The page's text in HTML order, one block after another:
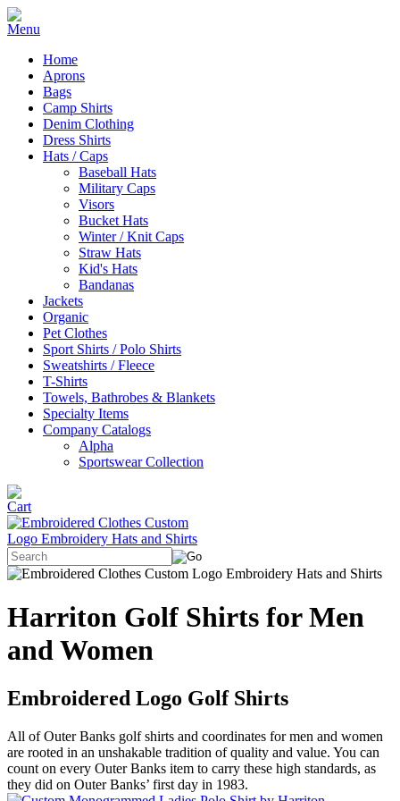
Home
Aprons
Bags
Camp Shirts
Denim Clothing
Dress Shirts
Hats / Caps
Baseball Hats
Military Caps
Visors
Bucket Hats
Winter / Knit Caps
Straw Hats
Kid's Hats
Bandanas
Jackets
Organic
Pet Clothes
Sport Shirts / Polo Shirts
Sweatshirts / Fleece
T-Shirts
Towels, Bathrobes & Blankets
Specialty Items
Company Catalogs
Alpha
Sportswear Collection
Harriton Golf Shirts for Men
and Women
Embroidered Logo Golf Shirts
All of Outer Banks golf shirts and coordinates for men and women
are rooted in an unshakable tradition of quality and value. You can
count on every Outer Banks item to carry these high standards, as
they did on Outer Banks’ first day in 1983.